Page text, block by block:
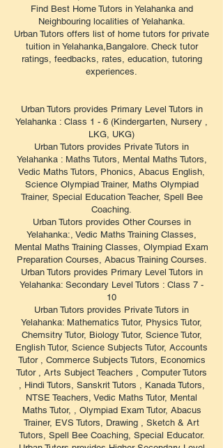
Find Best Home Tutors in Yelahanka and
Neighbouring localities of Yelahanka.
Urban Tutors offers list of home tutors for private
tuition in Yelahanka,Bangalore. Check tutor
ratings, feedbacks, rates, education, tutoring
experiences.
Urban Tutors provides Primary Level Tutors in
Yelahanka : Class 1 - 6 (Kindergarten, Nursery ,
LKG, UKG)
Urban Tutors provides Private Tutors in
Yelahanka : Maths Tutors, Mental Maths Tutors,
Vedic Maths Tutors, Phonics, Abacus English,
Science Olympiad Trainer, Maths Olympiad
Trainer, Special Education Teacher, Spell Bee
Coaching.
Urban Tutors provides Other Courses in
Yelahanka:, Vedic Maths Training Classes,
Mental Maths Training Classes, Olympiad Exam
Preparation Courses, Abacus Training Courses.
Urban Tutors provides Primary Level Tutors in
Yelahanka: Secondary Level Tutors : Class 7 -
10
Urban Tutors provides Private Tutors in
Yelahanka: Mathematics Tutor, Physics Tutor,
Chemsitry Tutor, Biology Tutor, Science Tutor,
English Tutor, Science Subjects Tutor, Accounts
Tutor , Commerce Subjects Tutors, Economics
Tutor , Arts Subject Teachers , Computer Tutors
, Hindi Tutors, Sanskrit Tutors , Kanada Tutors,
NTSE Teachers, Vedic Maths Tutor, Mental
Maths Tutor, , Olympiad Exam Tutor, Abacus
Trainer, EVS Tutors, Drawing , Sketch & Art
Tutors, Spell Bee Coaching, Special Educator.